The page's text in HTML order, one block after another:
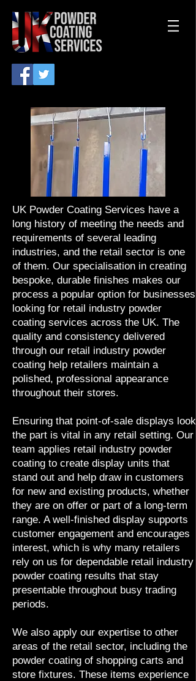
UK Powder Coating Services have a
long history of meeting the needs and
requirements of several leading
industries, and the retail sector is one
of them. Our specialisation in creating
bespoke, durable finishes makes our
process a popular option for businesses
looking for retail industry powder
coating services across the UK. The
quality and consistency delivered
through our retail industry powder
coating help retailers maintain a
polished, professional appearance
throughout their stores.
Ensuring that point-of-sale displays look
the part is vital in any retail setting. Our
team applies retail industry powder
coating to create display units that
stand out and help draw in customers
for new and existing products, whether
they are on offer or part of a long-term
range. A well-finished display supports
customer engagement and encourages
interest, which is why many retailers
rely on us for dependable retail industry
powder coating results that stay
presentable throughout busy trading
periods.
We also apply our expertise to other
areas of the retail sector, including the
powder coating of shopping carts and
store fixtures. These items experience